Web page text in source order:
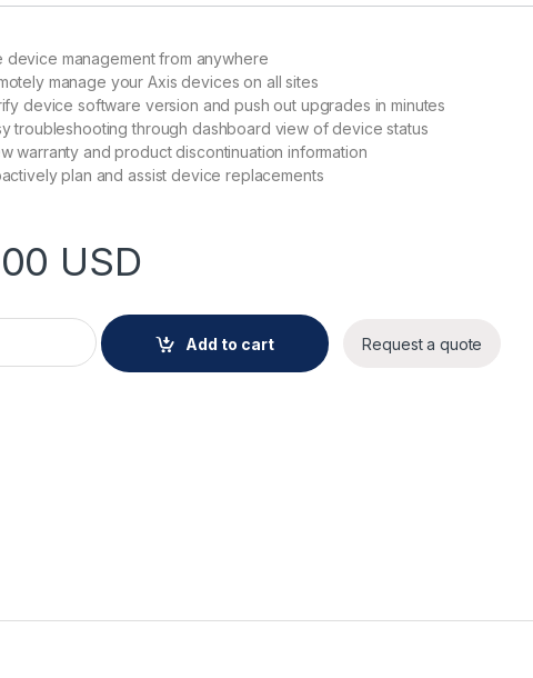
device management from anywhere
manage your Axis devices on all sites
device software version and push out upgrades in minutes
troubleshooting through dashboard view of device status
warranty and product discontinuation information
plan and assist device replacements
USD
MANAGER EXTEND quantity
Add to cart
Request a quote